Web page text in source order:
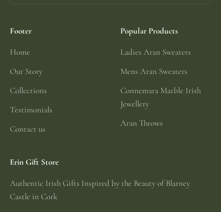
Footer
Home
Our Story
Collections
Testimonials
Contact us
Popular Products
Ladies Aran Sweaters
Mens Aran Sweaters
Connemara Marble Irish
Jewellery
Aran Throws
Erin Gift Store
Authentic Irish Gifts Inspired by the Beauty of Blarney
Castle in Cork